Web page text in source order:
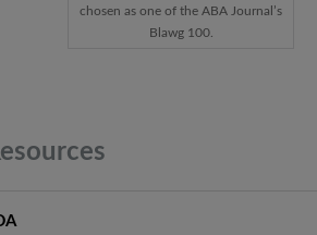
chosen as one of the ABA Journal’s
Blawg 100.